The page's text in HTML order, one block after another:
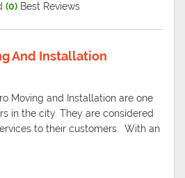
(0)Best Reviews
And Installation
Moving and Installation are one
in the city. They are considered
to their customers. With an